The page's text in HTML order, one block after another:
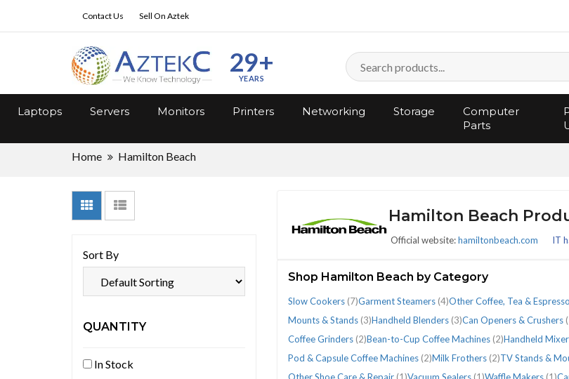
Contact Us Sell On Aztek
29+
YEARS
Laptops Servers Monitors Printers Networking Storage
Computer
Parts
Home Hamilton Beach
Sort By
QUANTITY
In Stock
Hamilton Beach
Official website:hamiltonbeach.com IT
Shop Hamilton Beach by Category
Slow Cookers (7)Garment Steamers (4)Other Coffee, Tea &
Mounts & Stands (3)Handheld Blenders (3)Can Openers & Crushers
Coffee Grinders (2)Bean-to-Cup Coffee Machines (2)Handheld
Pod & Capsule Coffee Machines (2)Milk Frothers (2)TV Stands &